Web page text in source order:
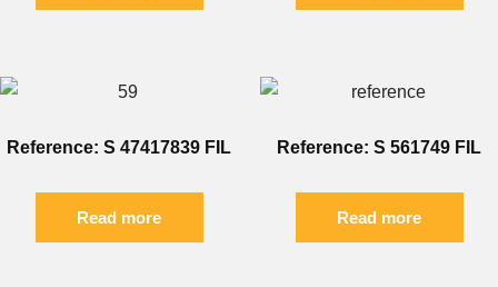
Reference: S 47417839 FIL
Read more
Reference: S 561749 FIL
Read more